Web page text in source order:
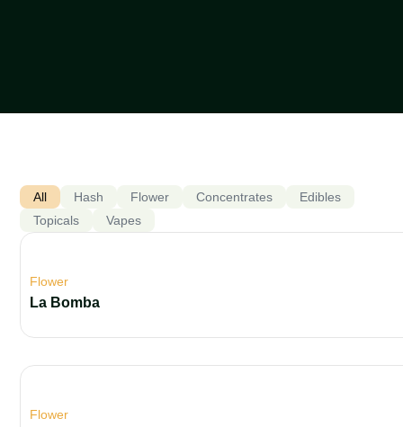
Hash Flower Concentrates
Edibles
Topicals
Vapes
All
Flower
La Bomba
Flower